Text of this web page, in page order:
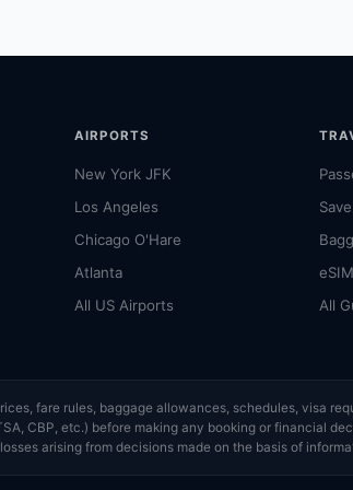
AIRPORTS
New York JFK
Los Angeles
Chicago O'Hare
Atlanta
All US Airports
All
fare rules, baggage allowances, schedules, visa
CBP, etc.) before making any booking or financial
arising from decisions made on the basis of